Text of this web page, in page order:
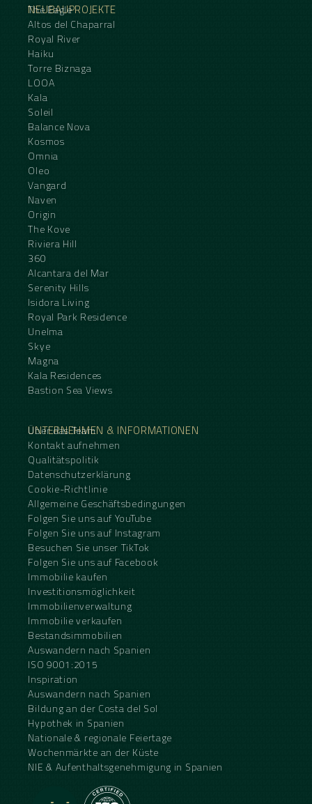
NEUBAUPROJEKTE
The Eagle
Altos del Chaparral
Royal River
Haiku
Torre Biznaga
LOOA
Kala
Soleil
Balance Nova
Kosmos
Omnia
Oleo
Vangard
Naven
Origin
The Kove
Riviera Hill
360
Alcantara del Mar
Serenity Hills
Isidora Living
Royal Park Residence
Unelma
Skye
Magna
Kala Residences
Bastion Sea Views
UNTERNEHMEN & INFORMATIONEN
Über das Team
Kontakt aufnehmen
Qualitätspolitik
Datenschutzerklärung
Cookie-Richtlinie
Allgemeine Geschäftsbedingungen
Folgen Sie uns auf YouTube
Folgen Sie uns auf Instagram
Besuchen Sie unser TikTok
Folgen Sie uns auf Facebook
Immobilie kaufen
Investitionsmöglichkeit
Immobilienverwaltung
Immobilie verkaufen
Bestandsimmobilien
Auswandern nach Spanien
ISO 9001:2015
Inspiration
Auswandern nach Spanien
Bildung an der Costa del Sol
Hypothek in Spanien
Nationale & regionale Feiertage
Wochenmärkte an der Küste
NIE & Aufenthaltsgenehmigung in Spanien